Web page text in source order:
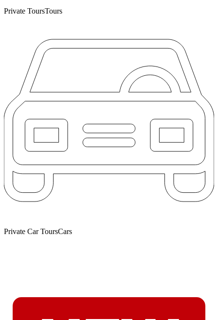
Private ToursTours
Private Car ToursCars